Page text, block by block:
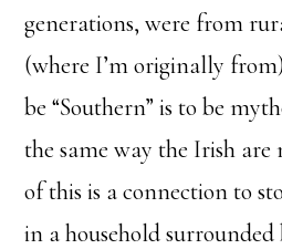
generations, were from
(where I’m originally
be “Southern” is to be
the same way the Irish
of this is a connection to
in a household